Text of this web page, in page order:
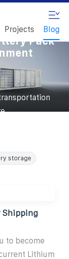
Projects Blog
Pack
storage
to become
Lithium